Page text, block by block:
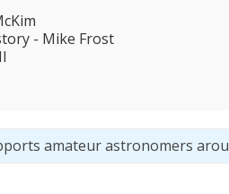
- Mike Frost
amateur astronomers